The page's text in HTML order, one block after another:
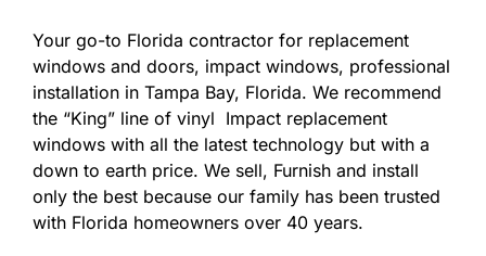
Your go-to Florida contractor for replacement
windows and doors, impact windows, professional
installation in Tampa Bay, Florida. We recommend
the “King” line of vinyl Impact replacement
windows with all the latest technology but with a
down to earth price. We sell, Furnish and install
only the best because our family has been trusted
with Florida homeowners over 40 years.